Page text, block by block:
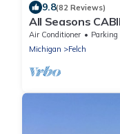
9.8(82 Reviews)
All Seasons
Air Conditioner Parking
Michigan
Felch